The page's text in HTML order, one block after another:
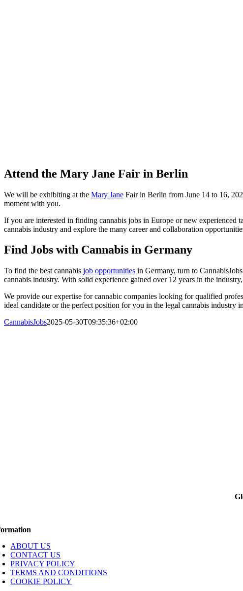
Attend the Mary Jane Fair in Berlin
We will be exhibiting at the Mary Jane Fair in Berlin from June 14 to 16,
moment with you.
If you are interested in finding cannabis jobs in Europe or new experienced
cannabis industry and explore the many career and collaboration
Find Jobs with Cannabis in Germany
To find the best cannabis job opportunities in Germany, turn to
cannabis industry. With solid experience gained over 12 years in the
We provide our expertise for cannabic companies looking for qualified
ideal candidate or the perfect position for you in the legal cannabis industry
CannabisJobs2025-05-30T09:35:36+02:00
ABOUT US
CONTACT US
PRIVACY POLICY
TERMS AND CONDITIONS
COOKIE POLICY